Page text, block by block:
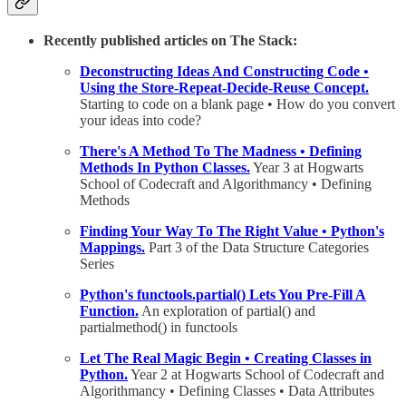
Recently published articles on The Stack:
Deconstructing Ideas And Constructing Code •
Using the Store-Repeat-Decide-Reuse Concept.
Starting to code on a blank page • How do you convert
your ideas into code?
There's A Method To The Madness • Defining
Methods In Python Classes.Year 3 at Hogwarts
School of Codecraft and Algorithmancy • Defining
Methods
Finding Your Way To The Right Value • Python's
Mappings. Part 3 of the Data Structure Categories
Series
Python's functools.partial() Lets You Pre-Fill A
Function. An exploration of partial() and
partialmethod() in functools
Let The Real Magic Begin • Creating Classes in
Python.Year 2 at Hogwarts School of Codecraft and
Algorithmancy • Defining Classes • Data Attributes